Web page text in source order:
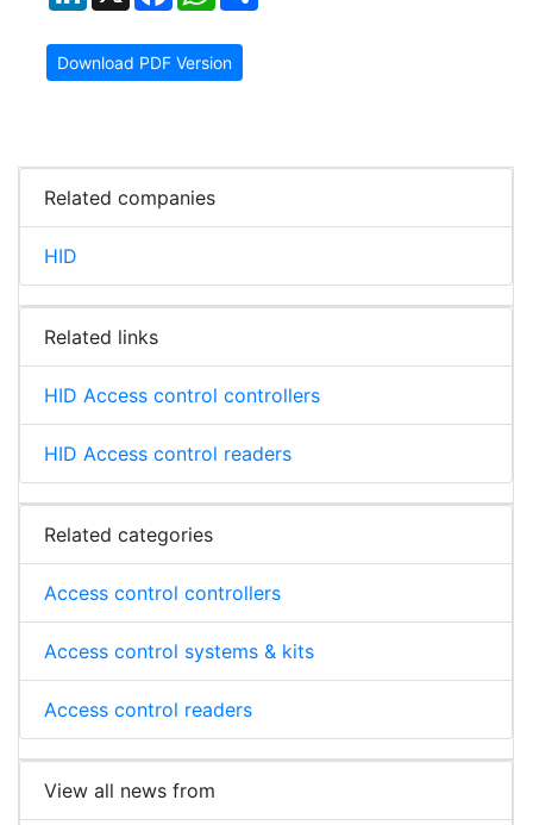
Download PDF Version
Related companies
HID
Related links
HID Access control controllers
HID Access control readers
Related categories
Access control controllers
Access control systems & kits
Access control readers
View all news from